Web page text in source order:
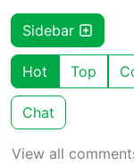
Sidebar
Hot Top
Chat
View all